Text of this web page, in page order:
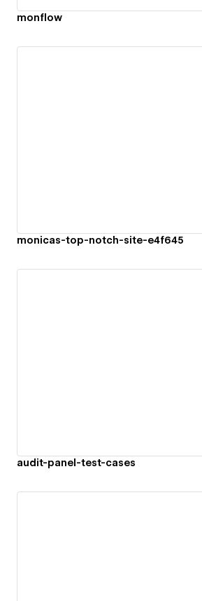
monflow
monicas-top-notch-site-e4f645
audit-panel-test-cases